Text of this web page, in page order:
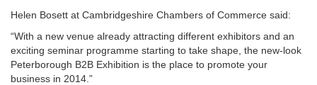
Helen Bosett at Cambridgeshire Chambers of Commerce said:
“With a new venue already attracting different exhibitors and an
exciting seminar programme starting to take shape, the new-look
Peterborough B2B Exhibition is the place to promote your
business in 2014.”